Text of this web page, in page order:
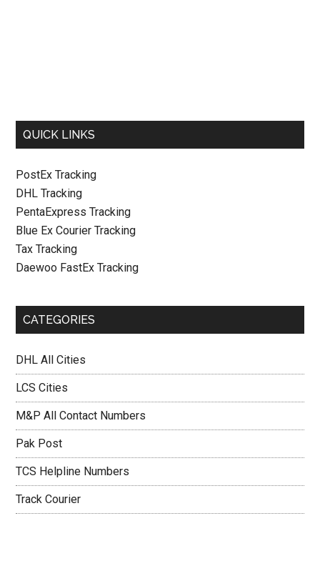
QUICK LINKS
PostEx Tracking
DHL Tracking
PentaExpress Tracking
Blue Ex Courier Tracking
Tax Tracking
Daewoo FastEx Tracking
CATEGORIES
DHL All Cities
LCS Cities
M&P All Contact Numbers
Pak Post
TCS Helpline Numbers
Track Courier